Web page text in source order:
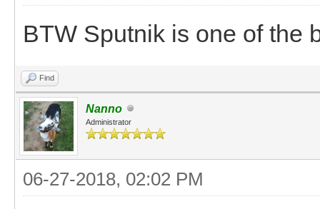
BTW Sputnik is one of the
Find
Nanno
Administrator
06-27-2018, 02:02 PM